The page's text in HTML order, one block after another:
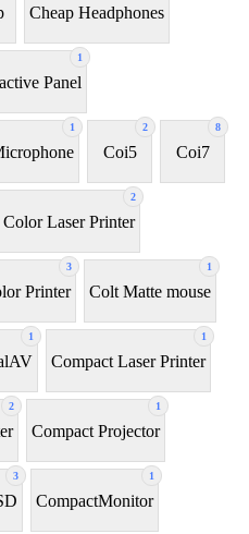
Cheap Headphones
1
Panel
1 2
Coi5
8
Coi7
2
Color Laser Printer
3
Printer
1
Colt Matte mouse
1 1
Compact Laser Printer
2 1
Compact Projector
3 1
CompactMonitor